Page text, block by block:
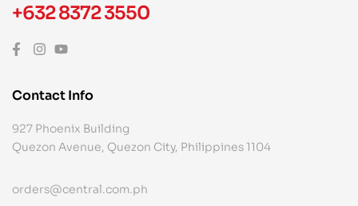
+632 8372 3550
Contact Info
927 Phoenix Building
Quezon Avenue, Quezon City, Philippines 1104
orders@central.com.ph